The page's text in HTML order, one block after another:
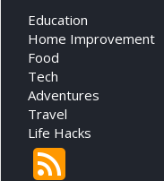
Education
Home Improvement
Food
Tech
Adventures
Travel
Life Hacks